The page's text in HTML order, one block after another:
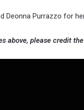
Deonna Purrazzo for
above, please credit